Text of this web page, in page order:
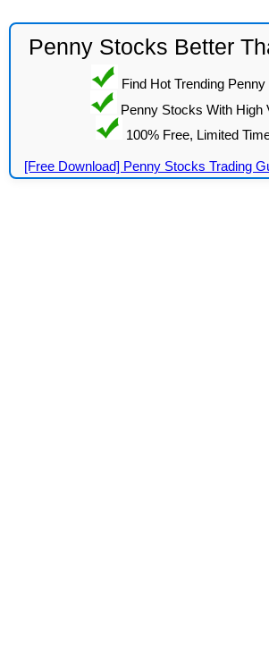
Penny Stocks Better
Find Hot Trending
Penny Stocks With High
100% Free, Limited
[Free Download] Penny Stocks Trading